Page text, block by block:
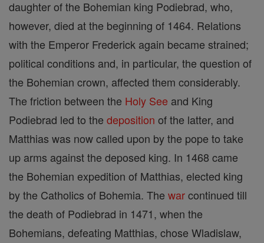
daughter of the Bohemian king Podiebrad, who,
however, died at the beginning of 1464. Relations
with the Emperor Frederick again became strained;
political conditions and, in particular, the question of
the Bohemian crown, affected them considerably.
The friction between the Holy See and King
Podiebrad led to the deposition of the latter, and
Matthias was now called upon by the pope to take
up arms against the deposed king. In 1468 came
the Bohemian expedition of Matthias, elected king
by the Catholics of Bohemia. The warcontinued till
the death of Podiebrad in 1471, when the
Bohemians, defeating Matthias, chose Wladislaw,